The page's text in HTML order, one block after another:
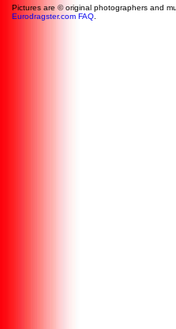
Pictures are © original photographers and
Eurodragster.com FAQ